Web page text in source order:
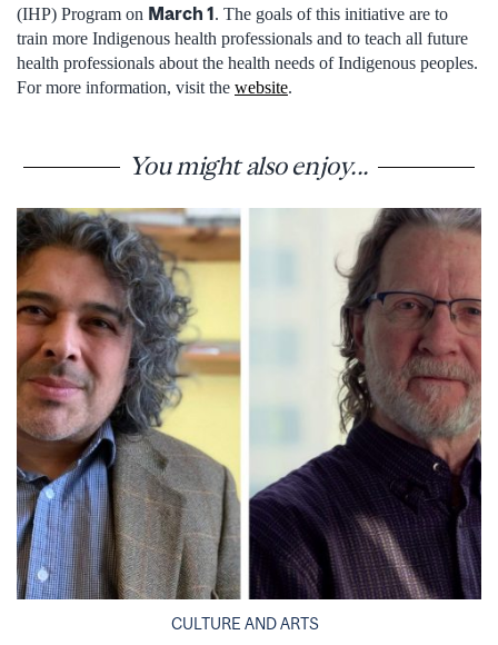
(IHP) Program on March 1. The goals of this initiative are to
train more Indigenous health professionals and to teach all future
health professionals about the health needs of Indigenous peoples.
For more information, visit the website.
You might also enjoy...
CULTURE AND ARTS